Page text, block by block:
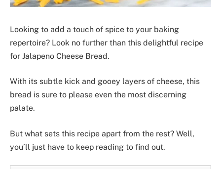
Looking to add a touch of spice to your baking
repertoire? Look no further than this delightful recipe
for Jalapeno Cheese Bread.
With its subtle kick and gooey layers of cheese, this
bread is sure to please even the most discerning
palate.
But what sets this recipe apart from the rest? Well,
you’ll just have to keep reading to find out.